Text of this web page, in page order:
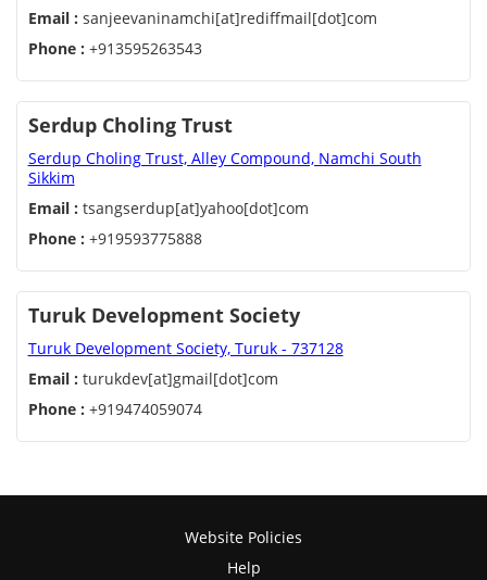
Email : sanjeevaninamchi[at]rediffmail[dot]com
Phone : +913595263543
Serdup Choling Trust
Serdup Choling Trust, Alley Compound, Namchi South
Sikkim
Email : tsangserdup[at]yahoo[dot]com
Phone : +919593775888
Turuk Development Society
Turuk Development Society, Turuk - 737128
Email : turukdev[at]gmail[dot]com
Phone : +919474059074
Website Policies
Help